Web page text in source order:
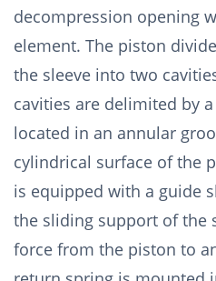
decompression opening
element. The piston
the sleeve into two
cavities are delimited by
located in an annular
cylindrical surface of the
is equipped with a guide
the sliding support of the
force from the piston to